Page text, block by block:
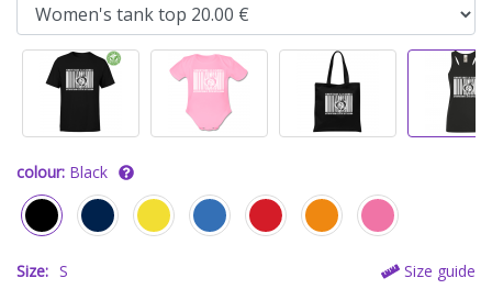
colour: Black
Size: S Size guide